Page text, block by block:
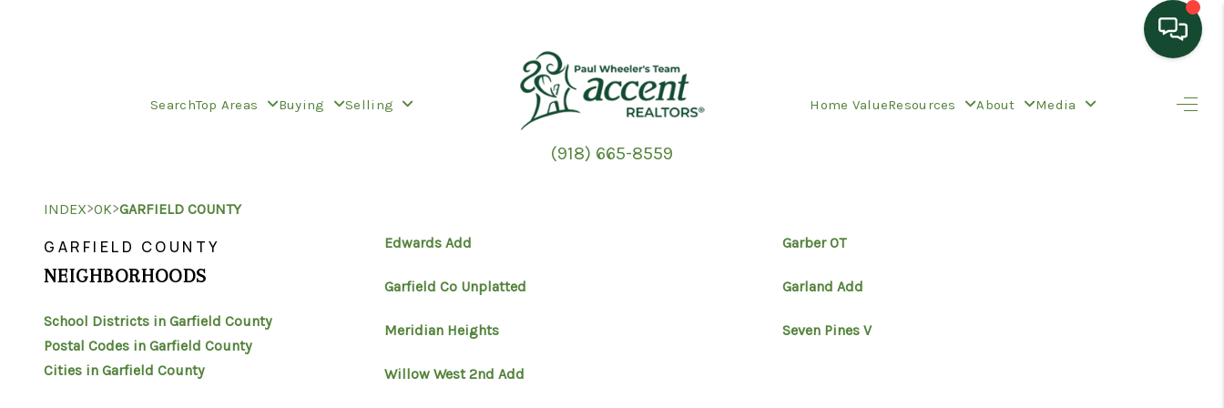
SearchTop Areas Buying Selling
(918) 665-8559
Home ValueResources About MediaHOME
INDEX>OK>GARFIELD COUNTY
GARFIELD COUNTY
NEIGHBORHOODS
School Districts in Garfield County
Postal Codes in Garfield County
Cities in Garfield County
Edwards Add Garber OT
Garfield Co Unplatted Garland Add
Meridian Heights Seven Pines V
Willow West 2nd Add